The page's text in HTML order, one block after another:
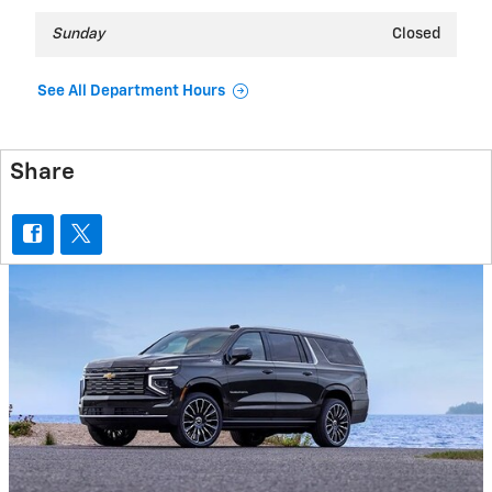
Sunday Closed
See All Department Hours
Share